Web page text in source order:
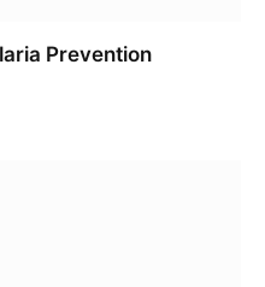
Prevention